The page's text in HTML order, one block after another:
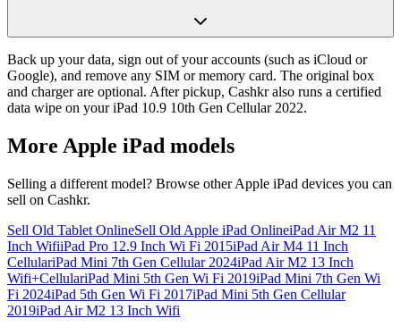
Back up your data, sign out of your accounts (such as iCloud or
Google), and remove any SIM or memory card. The original box
and charger are optional. After pickup, Cashkr also runs a certified
data wipe on your iPad 10.9 10th Gen Cellular 2022.
More Apple iPad models
Selling a different model? Browse otherApple iPad devices you can
sell on Cashkr.
Sell Old Tablet OnlineSell Old Apple iPad OnlineiPad Air M2 11
Inch WifiiPad Pro 12.9 Inch Wi Fi 2015iPad Air M4 11 Inch
CellulariPad Mini 7th Gen Cellular 2024iPad Air M2 13 Inch
Wifi+CellulariPad Mini 5th Gen Wi Fi 2019iPad Mini 7th Gen Wi
Fi 2024iPad 5th Gen Wi Fi 2017iPad Mini 5th Gen Cellular
2019iPad Air M2 13 Inch Wifi